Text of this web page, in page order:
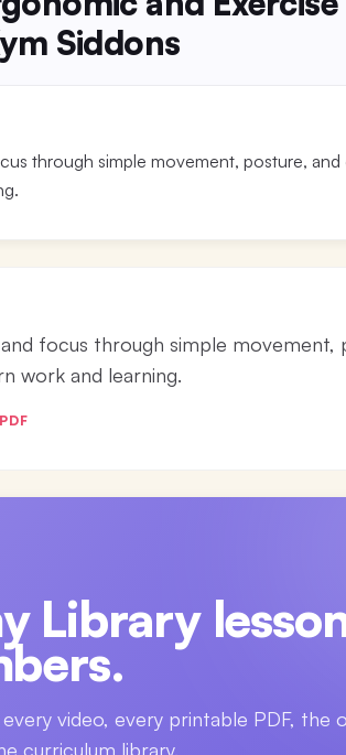
Siddons
through simple movement, posture, and
focus through simple movement,
work and learning.
Library
video, every printable PDF, the
curriculum library.